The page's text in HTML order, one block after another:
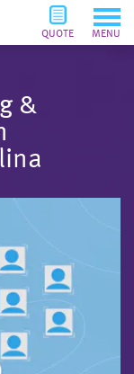
QUOTE MENU
&